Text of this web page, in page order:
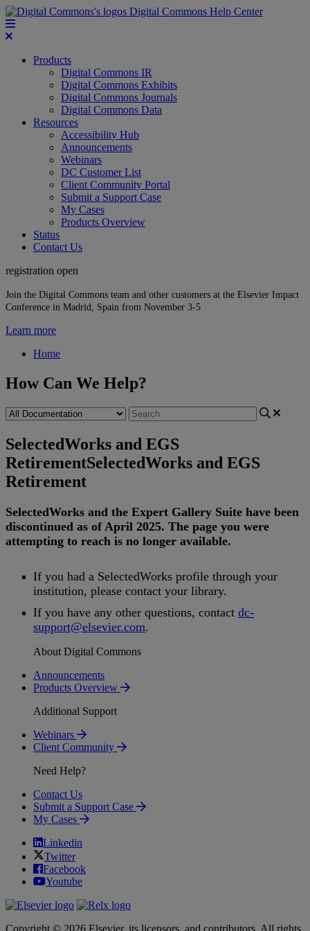
Digital Commons Help Center
Products
Digital Commons IR
Digital Commons Exhibits
Digital Commons Journals
Digital Commons Data
Resources
Accessibility Hub
Announcements
Webinars
DC Customer List
Client Community Portal
Submit a Support Case
My Cases
Products Overview
Status
Contact Us
registration open
Join the Digital Commons team and other customers at the Elsevier Impact
Conference in Madrid, Spain from November 3-5
Learn more
Home
How Can We Help?
SelectedWorks and EGS
RetirementSelectedWorks and EGS
Retirement
SelectedWorks and the Expert Gallery Suite have been
discontinued as of April 2025. The page you were
attempting to reach is no longer available.
If you had a SelectedWorks profile through your
institution, please contact your library.
If you have any other questions, contact dc-
support@elsevier.com.
About Digital Commons
Announcements
Products Overview
Additional Support
Webinars
Client Community
Need Help?
Contact Us
Submit a Support Case
My Cases
Linkedin
Twitter
Facebook
Youtube
Copyright © 2026 Elsevier, its licensors, and contributors. All rights